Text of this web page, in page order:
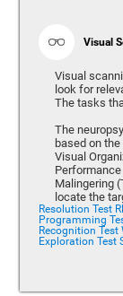
Visual
Visual
look for
The tasks
The
based on
Visual
Malingering
locate the
Resolution Test
Programming
Recognition Test
Exploration Test